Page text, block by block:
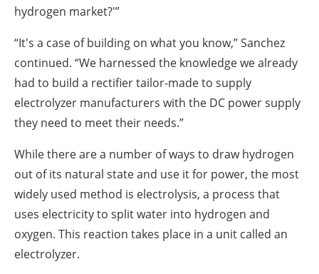
hydrogen market?'”
“It's a case of building on what you know,” Sanchez
continued. “We harnessed the knowledge we already
had to build a rectifier tailor-made to supply
electrolyzer manufacturers with the DC power supply
they need to meet their needs.”
While there are a number of ways to draw hydrogen
out of its natural state and use it for power, the most
widely used method is electrolysis, a process that
uses electricity to split water into hydrogen and
oxygen. This reaction takes place in a unit called an
electrolyzer.